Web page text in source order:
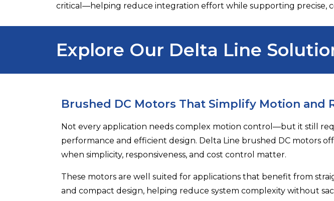
critical—helping reduce integration effort while supporting precise,
Explore Our Delta Line
Brushed DC Motors That Simplify Motion and
Not every application needs complex motion control—but it still
performance and efficient design. Delta Line brushed DC motors
when simplicity, responsiveness, and cost control matter.
These motors are well suited for applications that benefit from
and compact design, helping reduce system complexity without